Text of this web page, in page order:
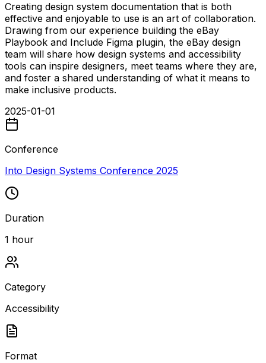
Creating design system documentation that is both
effective and enjoyable to use is an art of collaboration.
Drawing from our experience building the eBay
Playbook and Include Figma plugin, the eBay design
team will share how design systems and accessibility
tools can inspire designers, meet teams where they are,
and foster a shared understanding of what it means to
make inclusive products.
2025-01-01
Conference
Into Design Systems Conference 2025
Duration
1 hour
Category
Accessibility
Format